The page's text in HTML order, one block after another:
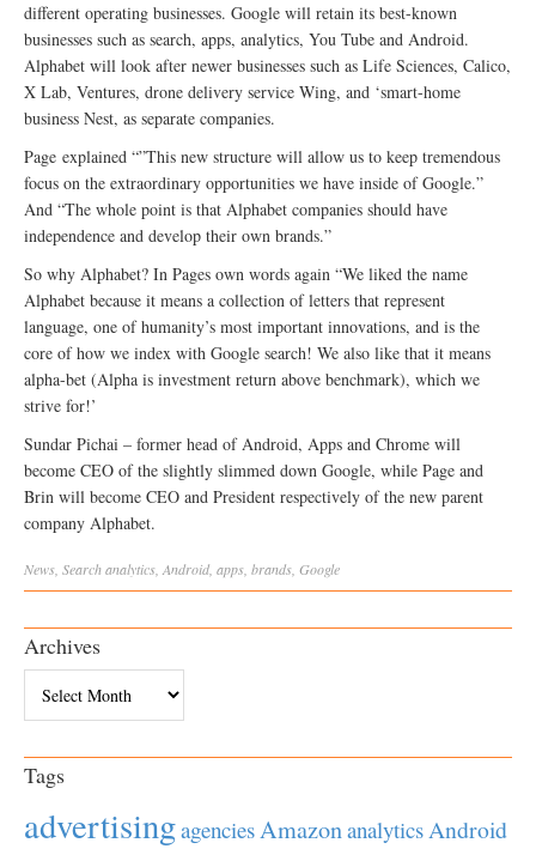
different operating businesses. Google will retain its best-known
businesses such as search, apps, analytics, You Tube and Android.
Alphabet will look after newer businesses such as Life Sciences, Calico,
X Lab, Ventures, drone delivery service Wing, and ‘smart-home
business Nest, as separate companies.
Page explained “”This new structure will allow us to keep tremendous
focus on the extraordinary opportunities we have inside of Google.”
And “The whole point is that Alphabet companies should have
independence and develop their own brands.”
So why Alphabet? In Pages own words again “We liked the name
Alphabet because it means a collection of letters that represent
language, one of humanity’s most important innovations, and is the
core of how we index with Google search! We also like that it means
alpha-bet (Alpha is investment return above benchmark), which we
strive for!’
Sundar Pichai – former head of Android, Apps and Chrome will
become CEO of the slightly slimmed down Google, while Page and
Brin will become CEO and President respectively of the new parent
company Alphabet.
News, Searchanalytics, Android, apps, brands, Google
Archives
Tags
advertisingagenciesAmazonanalyticsAndroid